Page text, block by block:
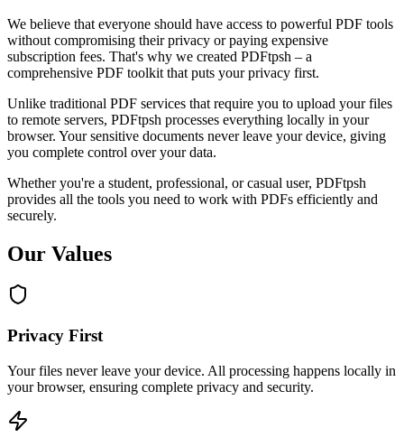
We believe that everyone should have access to powerful PDF tools
without compromising their privacy or paying expensive
subscription fees. That's why we created PDFtpsh – a
comprehensive PDF toolkit that puts your privacy first.
Unlike traditional PDF services that require you to upload your files
to remote servers, PDFtpsh processes everything locally in your
browser. Your sensitive documents never leave your device, giving
you complete control over your data.
Whether you're a student, professional, or casual user, PDFtpsh
provides all the tools you need to work with PDFs efficiently and
securely.
Our Values
Privacy First
Your files never leave your device. All processing happens locally in
your browser, ensuring complete privacy and security.